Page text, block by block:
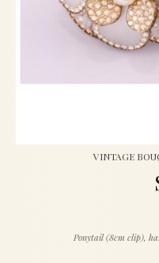
VINTAGE
Ponytail (8cm clip),